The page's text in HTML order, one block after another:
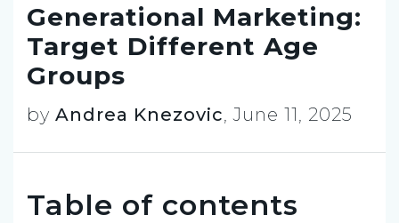
Generational Marketing:
Target Different Age
Groups
by Andrea Knezovic,June 11, 2025
Table of contents